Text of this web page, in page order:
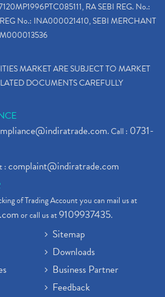
RA SEBI REG. No.:
No.: INA000021410, SEBI MERCHANT
MARKET ARE SUBJECT TO MARKET
DOCUMENTS CAREFULLY
. Call : 0731-
:complaint@indiratrade.com
of Trading Account you can mail us at
or call us at9109937435.
Sitemap
Downloads
Business Partner
Feedback